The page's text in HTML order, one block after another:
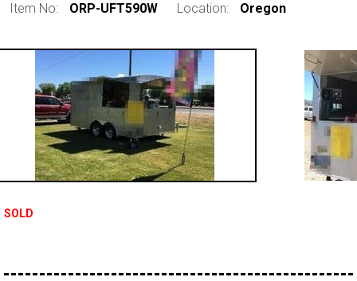
Item No: ORP-UFT590W Location: Oregon
SOLD